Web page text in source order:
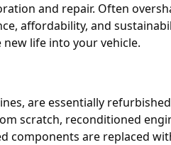
and repair. Often
affordability, and
life into your vehicle.
are essentially
scratch, reconditioned
components are replaced